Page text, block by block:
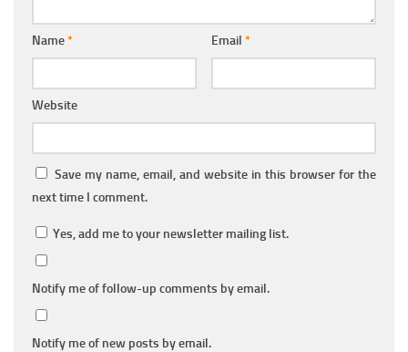
Name* Email *
Website
Save my name, email, and website in this browser for the
next time I comment.
Yes, add me to your newsletter mailing list.
Notify me of follow-up comments by email.
Notify me of new posts by email.